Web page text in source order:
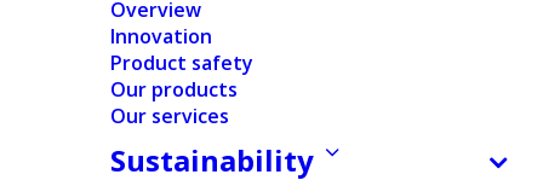
Overview
Innovation
Product safety
Our products
Our services
Sustainability
News/Financial/Ontex: Returning to Value
Creation – Progress Update